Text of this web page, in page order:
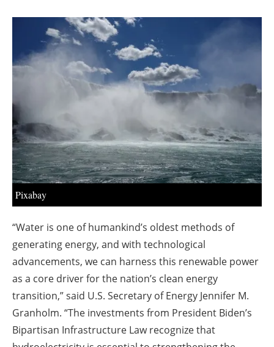
Pixabay
“Water is one of humankind’s oldest methods of
generating energy, and with technological
advancements, we can harness this renewable power
as a core driver for the nation’s clean energy
transition,” said U.S. Secretary of Energy Jennifer M.
Granholm. “The investments from President Biden’s
Bipartisan Infrastructure Law recognize that